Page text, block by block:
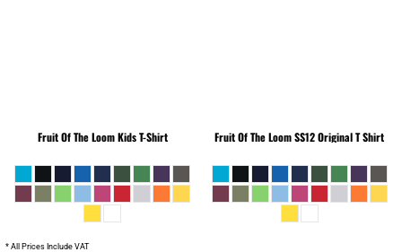
Fruit Of The LoomKids T-Shirt Fruit Of The LoomSS12 Original T Shirt
* All Prices Include VAT